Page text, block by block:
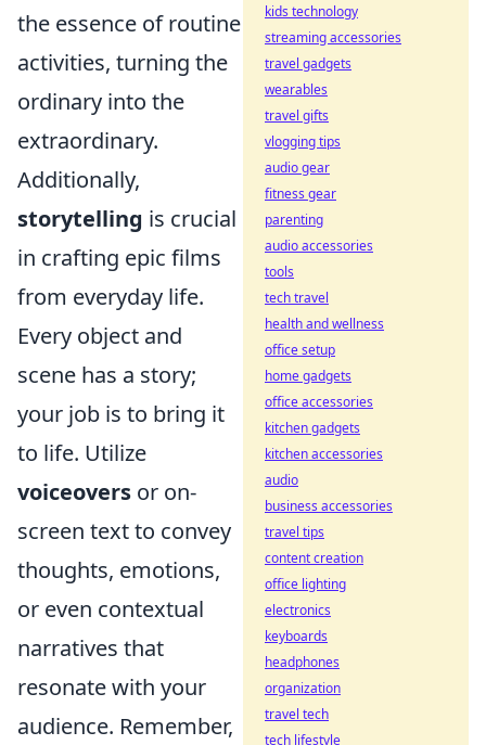
the essence of routine
activities, turning the
ordinary into the
extraordinary.
Additionally,
storytelling is crucial
in crafting epic films
from everyday life.
Every object and
scene has a story;
your job is to bring it
to life. Utilize
voiceovers or on-
screen text to convey
thoughts, emotions,
or even contextual
narratives that
resonate with your
audience. Remember,
kids technology
streaming accessories
travel gadgets
wearables
travel gifts
vlogging tips
audio gear
fitness gear
parenting
audio accessories
tools
tech travel
health and wellness
office setup
home gadgets
office accessories
kitchen gadgets
kitchen accessories
audio
business accessories
travel tips
content creation
office lighting
electronics
keyboards
headphones
organization
travel tech
tech lifestyle